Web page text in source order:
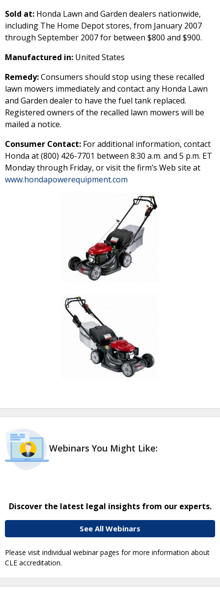
Sold at: Honda Lawn and Garden dealers nationwide,
including The Home Depot stores, from January 2007
through September 2007 for between $800 and $900.
Manufactured in: United States
Remedy:Consumers should stop using these recalled
lawn mowers immediately and contact any Honda Lawn
and Garden dealer to have the fuel tank replaced.
Registered owners of the recalled lawn mowers will be
mailed a notice.
Consumer Contact: For additional information, contact
Honda at (800) 426-7701 between 8:30 a.m. and 5 p.m. ET
Monday through Friday, or visit the firm’s Web site at
www.hondapowerequipment.com
Webinars You Might Like:
Discover the latest legal insights from our experts.
See All Webinars
Please visit individual webinar pages for more information about
CLE accreditation.